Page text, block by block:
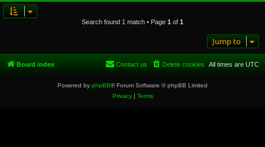
Search found 1 match • Page 1 of 1
Jump to
Board index All times are UTC
Delete cookies
Contact us
Powered by phpBB® Forum Software © phpBB Limited
Privacy| Terms